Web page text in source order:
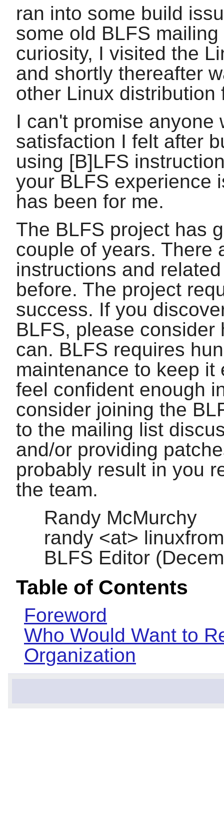
ran into some build
some old BLFS
curiosity, I visited the
and shortly thereafter
other Linux
I can't promise anyone
satisfaction I felt after
using [B]LFS
your BLFS experience
has been for me.
The BLFS project has
couple of years. There
instructions and
before. The project
success. If you
BLFS, please
can. BLFS requires
maintenance to keep
feel confident enough
consider joining the
to the mailing list
and/or providing
probably result in you
the team.
Randy McMurchy
randy <at>
BLFS Editor
Table of Contents
Foreword
Who Would Want to
Organization